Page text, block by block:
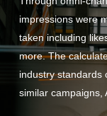
impressions were
taken including
more. The
industry standards
similar campaigns,